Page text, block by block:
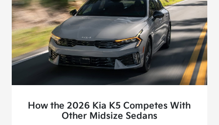
How the 2026 Kia K5 Competes With
Other Midsize Sedans